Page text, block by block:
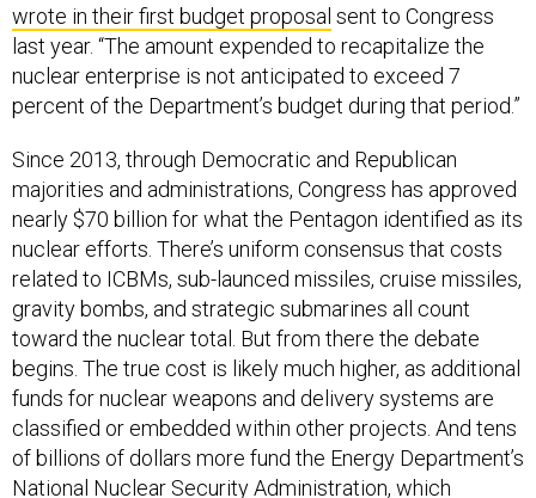
wrote in their first budget proposal sent to Congress
last year. “The amount expended to recapitalize the
nuclear enterprise is not anticipated to exceed 7
percent of the Department’s budget during that period.”
Since 2013, through Democratic and Republican
majorities and administrations, Congress has approved
nearly $70 billion for what the Pentagon identified as its
nuclear efforts. There’s uniform consensus that costs
related to ICBMs, sub-launced missiles, cruise missiles,
gravity bombs, and strategic submarines all count
toward the nuclear total. But from there the debate
begins. The true cost is likely much higher, as additional
funds for nuclear weapons and delivery systems are
classified or embedded within other projects. And tens
of billions of dollars more fund the Energy Department’s
National Nuclear Security Administration, which